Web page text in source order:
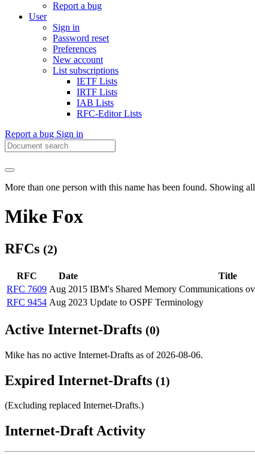
Report a bug
User
Sign in
Password reset
Preferences
New account
List subscriptions
IETF Lists
IRTF Lists
IAB Lists
RFC-Editor Lists
Report a bug Sign in
More than one person with this name has been found. Showing
Mike Fox
RFCs (2)
RFC Date Title
RFC 7609 Aug 2015 IBM's Shared Memory Communications
RFC 9454 Aug 2023 Update to OSPF Terminology
Active Internet-Drafts (0)
Mike has no active Internet-Drafts as of 2026-08-06.
Expired Internet-Drafts (1)
(Excluding replaced Internet-Drafts.)
Internet-Draft Activity